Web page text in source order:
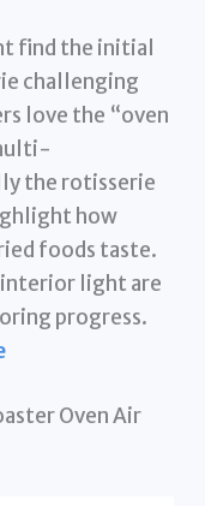
find the initial
challenging
love the “oven
the rotisserie
how
foods taste.
interior light are
progress.
Oven Air